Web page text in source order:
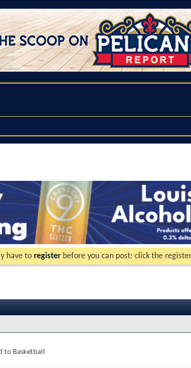
have to register before you can post: click the
to Basketball